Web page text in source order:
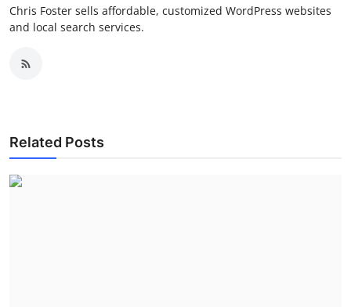
Chris Foster sells affordable, customized WordPress websites
and local search services.
Related Posts